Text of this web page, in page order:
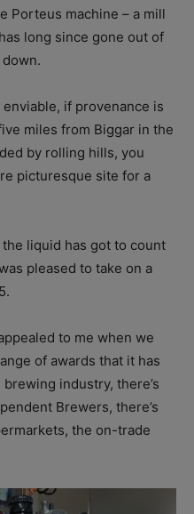
Porteus machine – a mill
long since gone out of
if provenance is
miles from Biggar in the
by rolling hills, you
picturesque site for a
the liquid has got to count
pleased to take on a
to me when we
of awards that it has
industry, there’s
Brewers, there’s
the on-trade